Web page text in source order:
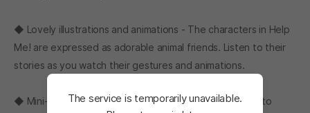
◆ Lovely illustrations and animations - The characters in Help
Me! are expressed as adorable animal friends. Listen to their
stories as you watch their gestures and animations.
◆ Mini-Games - In Help Me!, simple mini-games appear to
The service is temporarily unavailable.